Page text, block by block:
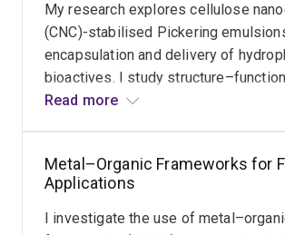
My research explores cellulose
(CNC)-stabilised Pickering
encapsulation and delivery of
bioactives. I study structure–function
relationships in colloidal systems to
gastrointestinal conditions.
Read more
Metal–Organic Frameworks for
Applications
I investigate the use of
Fruit
Preservation
and
dip
technologies
Read
more